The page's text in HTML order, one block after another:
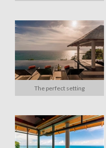
The perfect setting